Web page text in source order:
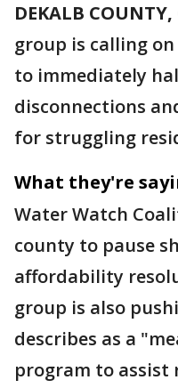
DEKALB COUNTY,
group is calling
to immediately
disconnections
for struggling
What they're
Water Watch
county to pause
affordability
group is also
describes as a
program to assist